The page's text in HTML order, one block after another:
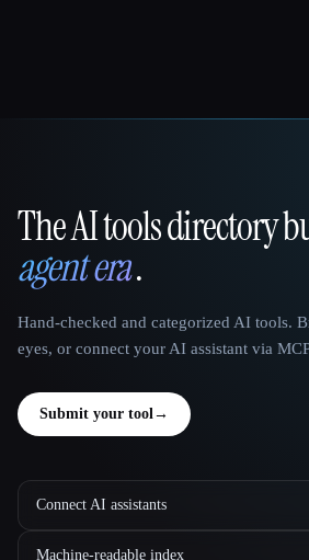
That AI Collection
The AI tools directory
agent era.
Hand-checked and categorized AI tools.
eyes, or connect your AI assistant via
Submit your tool→
Connect AI assistants
Machine-readable index